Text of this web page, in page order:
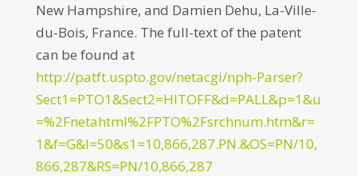
New Hampshire, and Damien Dehu, La-Ville-
du-Bois, France. The full-text of the patent
can be found at
http://patft.uspto.gov/netacgi/nph-Parser?
Sect1=PTO1&Sect2=HITOFF&d=PALL&p=1&u
=%2Fnetahtml%2FPTO%2Fsrchnum.htm&r=
1&f=G&l=50&s1=10,866,287.PN.&OS=PN/10,
866,287&RS=PN/10,866,287